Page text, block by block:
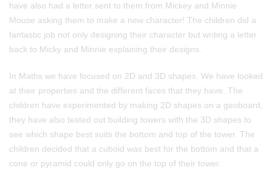
have also had a letter sent to them from Mickey and Minnie
Mouse asking them to make a new character! The children did a
fantastic job not only designing their character but writing a letter
back to Micky and Minnie explaining their designs.
In Maths we have focused on 2D and 3D shapes. We have looked
at their properties and the different faces that they have. The
children have experimented by making 2D shapes on a geoboard,
they have also tested out building towers with the 3D shapes to
see which shape best suits the bottom and top of the tower. The
children decided that a cuboid was best for the bottom and that a
cone or pyramid could only go on the top of their tower.